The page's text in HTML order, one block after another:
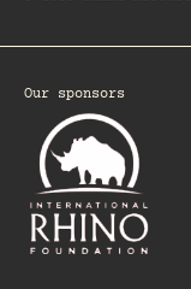
Our sponsors